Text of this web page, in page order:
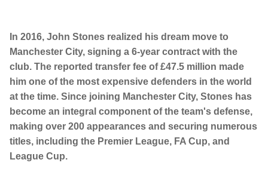
In 2016, John Stones realized his dream move to
Manchester City, signing a 6-year contract with the
club. The reported transfer fee of £47.5 million made
him one of the most expensive defenders in the world
at the time. Since joining Manchester City, Stones has
become an integral component of the team's defense,
making over 200 appearances and securing numerous
titles, including the Premier League, FA Cup, and
League Cup.